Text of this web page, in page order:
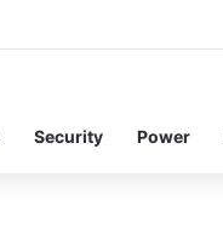
Security Power